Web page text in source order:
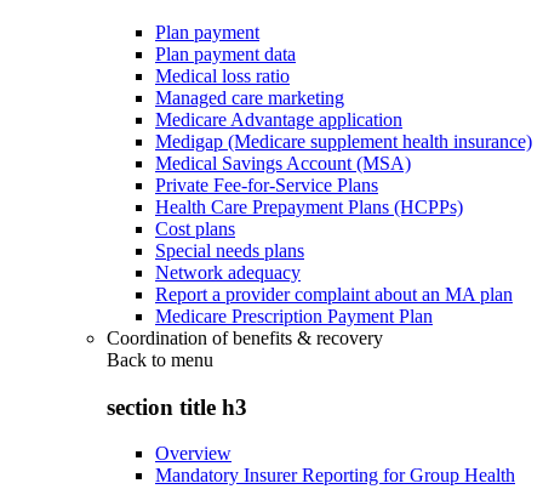
Plan payment
Plan payment data
Medical loss ratio
Managed care marketing
Medicare Advantage application
Medigap (Medicare supplement health insurance)
Medical Savings Account (MSA)
Private Fee-for-Service Plans
Health Care Prepayment Plans (HCPPs)
Cost plans
Special needs plans
Network adequacy
Report a provider complaint about an MA plan
Medicare Prescription Payment Plan
Coordination of benefits & recovery
Back to menu
section title h3
Overview
Mandatory Insurer Reporting for Group Health